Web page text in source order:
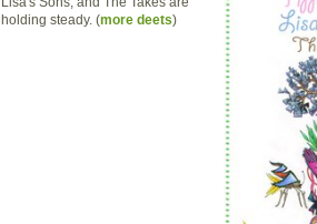
holding steady. (more deets)